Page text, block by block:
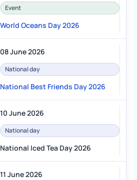
Event
World Oceans Day 2026
08 June 2026
National day
National Best Friends Day 2026
10 June 2026
National day
National Iced Tea Day 2026
11 June 2026